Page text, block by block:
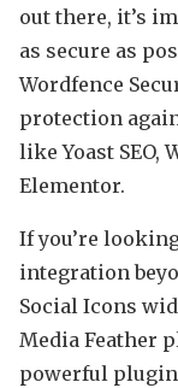
out there, it’s
as secure as
Wordfence
protection
like Yoast
Elementor.
If you’re
integration
Social Icons
Media Feather
powerful plugin